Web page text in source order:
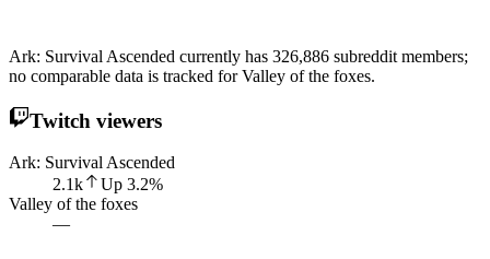
Ark: Survival Ascended currently has 326,886 subreddit members;
no comparable data is tracked for Valley of the foxes.
Twitch viewers
Ark: Survival Ascended
2.1k
Up 3.2%
Valley of the foxes
—